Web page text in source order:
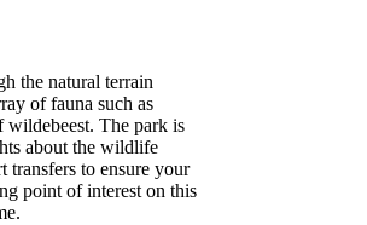
the natural terrain
of fauna such as
wildebeest. The park is
about the wildlife
transfers to ensure your
point of interest on this